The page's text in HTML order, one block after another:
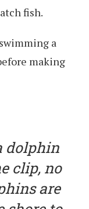
fish.
a
making
dolphin
clip, no
are